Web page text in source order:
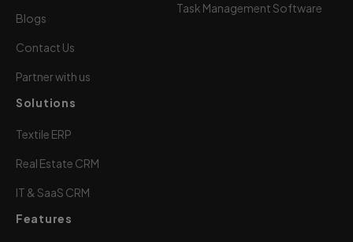
Blogs
Contact Us
Partner with us
Task Management Software
Solutions
Textile ERP
Real Estate CRM
IT & SaaS CRM
Features